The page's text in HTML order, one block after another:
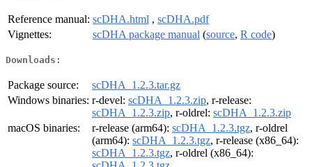
Reference manual: scDHA.html , scDHA.pdf
Vignettes:
scDHA package manual (source, R code)
Downloads:
Package source:
scDHA_1.2.3.tar.gz
Windows binaries: r-devel: scDHA_1.2.3.zip, r-release:
scDHA_1.2.3.zip, r-oldrel: scDHA_1.2.3.zip
macOS binaries:
r-release (arm64): scDHA_1.2.3.tgz, r-oldrel
(arm64): scDHA_1.2.3.tgz, r-release (x86_64):
scDHA_1.2.3.tgz, r-oldrel (x86_64):